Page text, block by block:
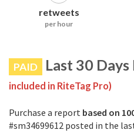
retweets
per hour
PAID Last 30
included in RiteTag Pro)
Purchase a report based on
#sm34699612 posted in the